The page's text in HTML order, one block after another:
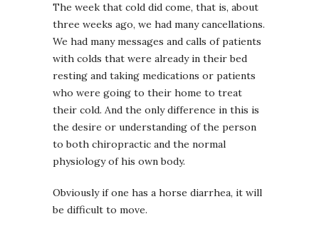
The week that cold did come, that is, about
three weeks ago, we had many cancellations.
We had many messages and calls of patients
with colds that were already in their bed
resting and taking medications or patients
who were going to their home to treat
their cold. And the only difference in this is
the desire or understanding of the person
to both chiropractic and the normal
physiology of his own body.
Obviously if one has a horse diarrhea, it will
be difficult to move.